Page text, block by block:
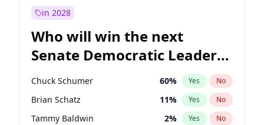
in 2028
Who will win the next
Senate Democratic Leader
election?
Chuck Schumer 60% Yes No
Brian Schatz 11% Yes No
Tammy Baldwin 2% Yes No